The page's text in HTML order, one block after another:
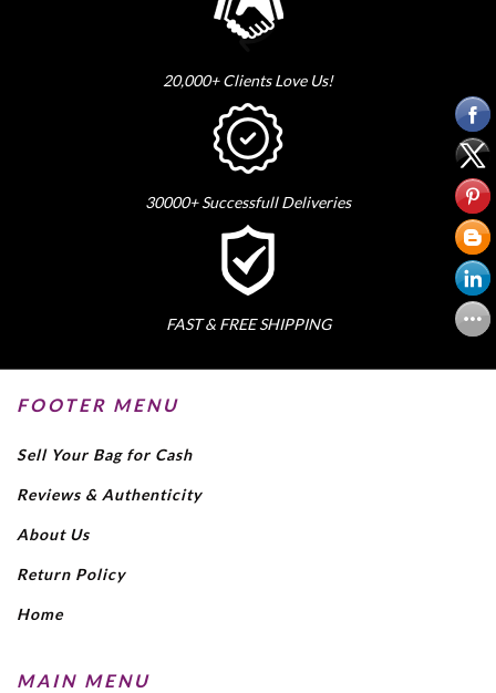
20,000+ Clients Love Us!
30000+ Successfull Deliveries
FAST & FREE SHIPPING
FOOTER MENU
Sell Your Bag for Cash
Reviews & Authenticity
About Us
Return Policy
Home
MAIN MENU